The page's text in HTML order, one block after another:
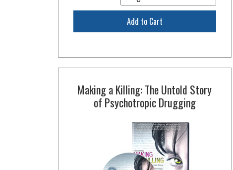
Add to Cart
Making a Killing: The Untold Story
of Psychotropic Drugging